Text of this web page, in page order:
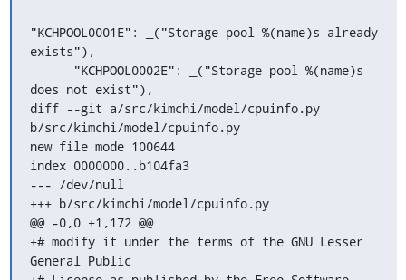
"KCHPOOL0001E": _("Storage pool %(name)s already
exists"),
does not exist"),
diff --git a/src/kimchi/model/cpuinfo.py
b/src/kimchi/model/cpuinfo.py
new file mode 100644
index 0000000..b104fa3
--- /dev/null
+++ b/src/kimchi/model/cpuinfo.py
@@ -0,0 +1,172 @@
+# modify it under the terms of the GNU Lesser
General Public